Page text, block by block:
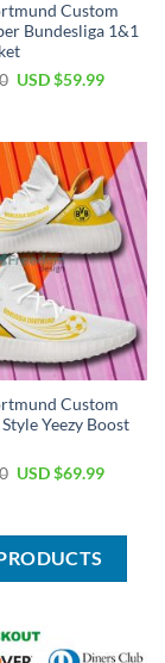
Custom
Bundesliga 1&1
Original
$100.00.
USD $59.99Current
$59.99.
Custom
Yeezy Boost
Original
$100.00.
USD $69.99Current
$69.99.